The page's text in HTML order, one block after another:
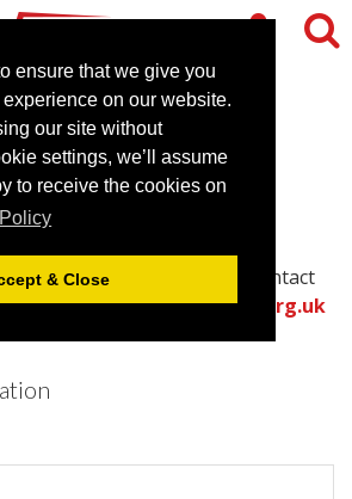
ensure that we give you
on our website.
our site without
settings, we’ll assume
to receive the cookies on
& Close
Greek
for the venue to contact
quote.Or call thevenues.org.uk